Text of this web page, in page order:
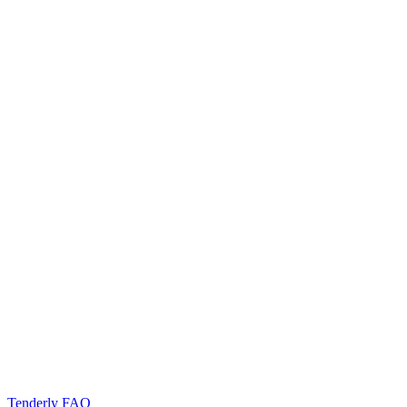
Tenderly FAQ